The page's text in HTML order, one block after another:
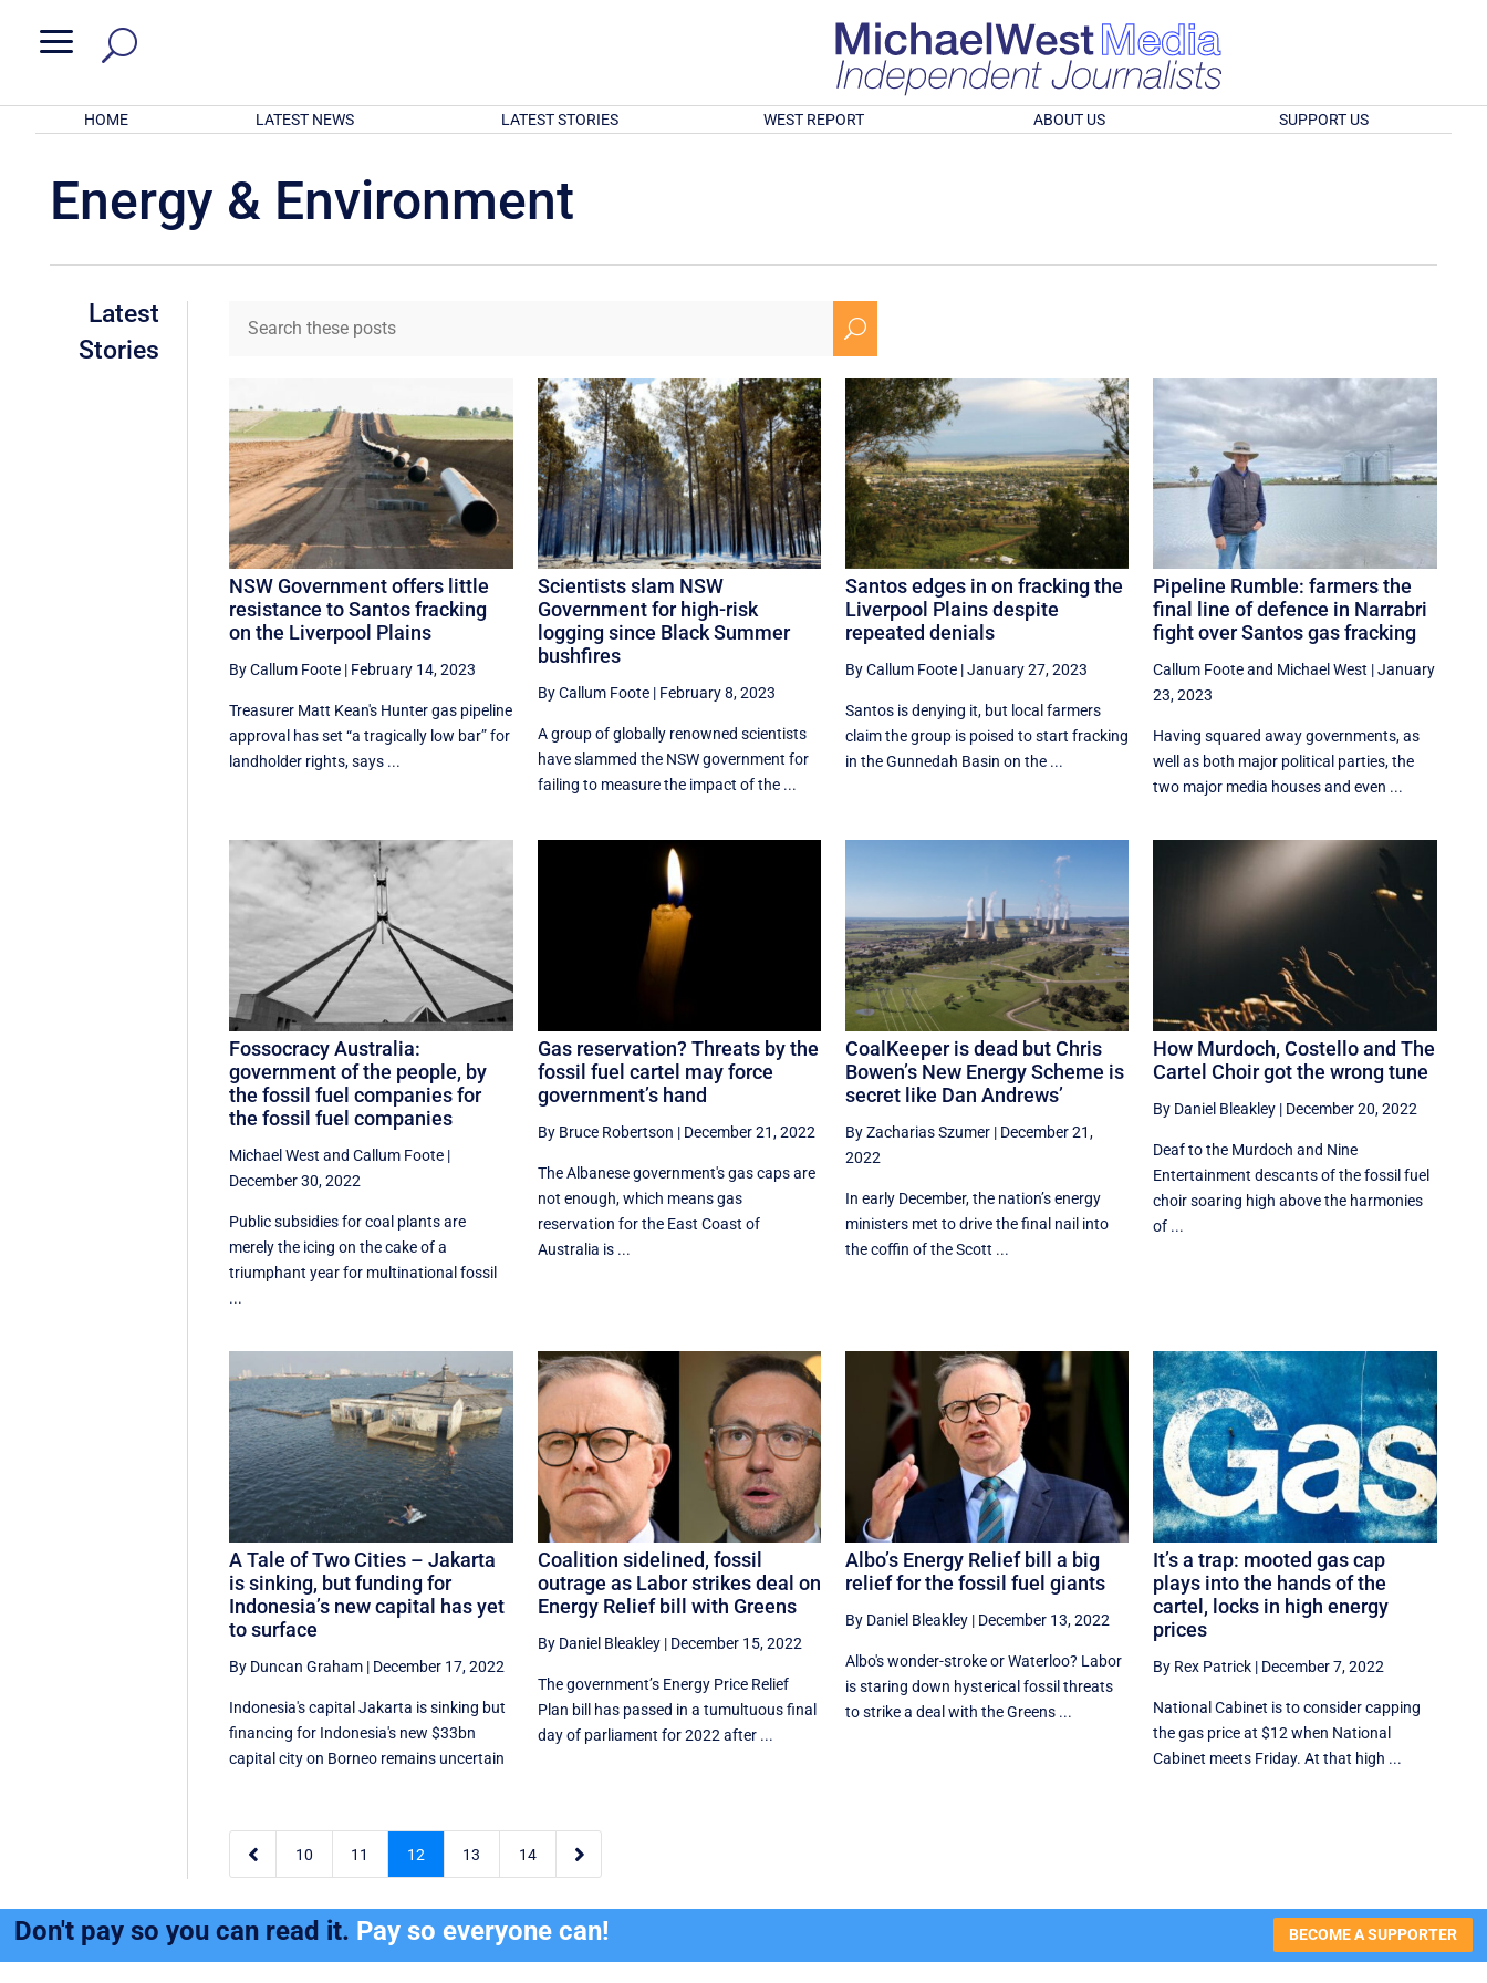
a
HOME LATEST NEWS LATEST STORIES WEST REPORT ABOUT US SUPPORT US
Energy & Environment
Latest
Stories
U
NSW Government offers little
resistance to Santos fracking
on the Liverpool Plains
By Callum Foote | February 14, 2023
Treasurer Matt Kean's Hunter gas pipeline
approval has set “a tragically low bar” for
landholder rights, says ...
Scientists slam NSW
Government for high-risk
logging since Black Summer
bushfires
By Callum Foote| February 8, 2023
A group of globally renowned scientists
have slammed the NSW government for
failing to measure the impact of the ...
Santos edges in on fracking the
Liverpool Plains despite
repeated denials
By Callum Foote|January 27, 2023
Santos is denying it, but local farmers
claim the group is poised to start fracking
in the Gunnedah Basin on the ...
Pipeline Rumble: farmers the
final line of defence in Narrabri
fight over Santos gas fracking
Callum Footeand Michael West |January
23, 2023
Having squared away governments, as
well as both major political parties, the
two major media houses and even ...
Fossocracy Australia:
government of the people, by
the fossil fuel companies for
the fossil fuel companies
Michael West andCallum Foote |
December 30, 2022
Public subsidies for coal plants are
merely the icing on the cake of a
triumphant year for multinational fossil
...
Gas reservation? Threats by the
fossil fuel cartel may force
government’s hand
By Bruce Robertson | December 21, 2022
The Albanese government's gas caps are
not enough, which means gas
reservation for the East Coast of
Australia is ...
CoalKeeper is dead but Chris
Bowen’s New Energy Scheme is
secret like Dan Andrews’
By Zacharias Szumer| December 21,
2022
In early December, the nation’s energy
ministers met to drive the final nail into
the coffin of the Scott ...
How Murdoch, Costello and The
Cartel Choir got the wrong tune
By Daniel Bleakley | December 20, 2022
Deaf to the Murdoch and Nine
Entertainment descants of the fossil fuel
choir soaring high above the harmonies
of ...
A Tale of Two Cities – Jakarta
is sinking, but funding for
Indonesia’s new capital has yet
to surface
By Duncan Graham | December 17, 2022
Indonesia's capital Jakarta is sinking but
financing for Indonesia's new $33bn
capital city on Borneo remains uncertain
Coalition sidelined, fossil
outrage as Labor strikes deal on
Energy Relief bill with Greens
By Daniel Bleakley| December 15, 2022
The government’s Energy Price Relief
Plan bill has passed in a tumultuous final
day of parliament for 2022 after ...
Albo’s Energy Relief bill a big
relief for the fossil fuel giants
By Daniel Bleakley| December 13, 2022
Albo's wonder-stroke or Waterloo? Labor
is staring down hysterical fossil threats
to strike a deal with the Greens ...
It’s a trap: mooted gas cap
plays into the hands of the
cartel, locks in high energy
prices
By Rex Patrick | December 7, 2022
National Cabinet is to consider capping
the gas price at $12 when National
Cabinet meets Friday. At that high ...
 10 11 12 13 14 
Don't pay so you can read it. Pay so everyone can! BECOME A SUPPORTER